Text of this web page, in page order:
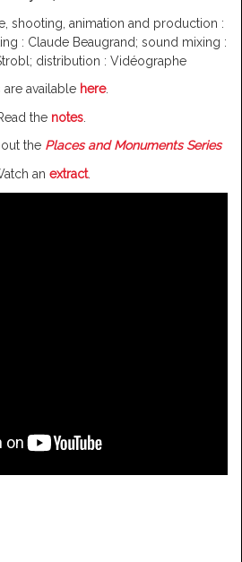
shooting, animation and production :
: Claude Beaugrand; sound mixing :
distribution : Vidéographe
are available here.
the notes
the Places and Monuments Series
an extract.